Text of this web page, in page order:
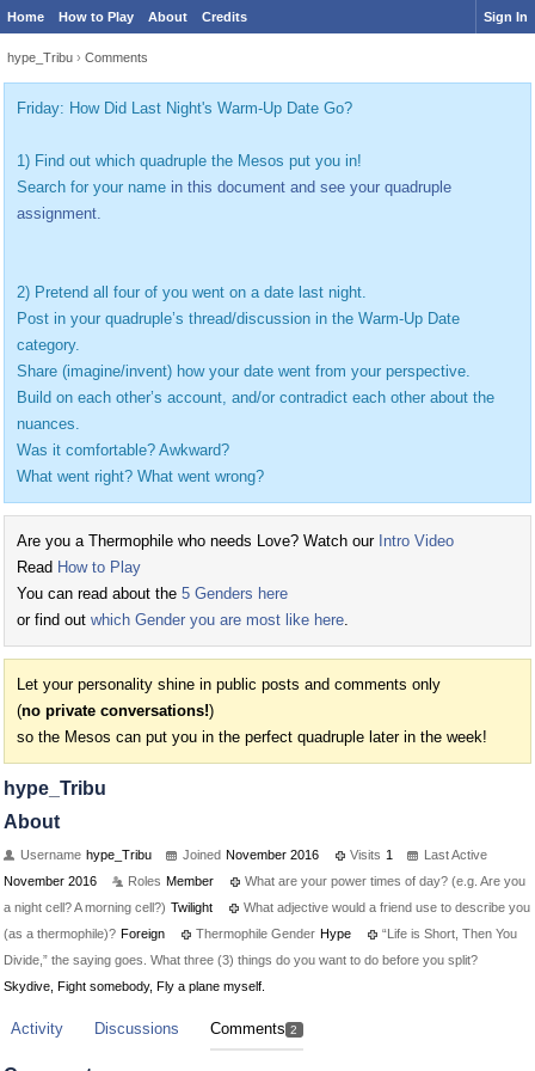
Home How to Play About Credits Sign In
hype_Tribu › Comments
Friday: How Did Last Night's Warm-Up Date Go?
1) Find out which quadruple the Mesos put you in!
Search for your name in this document and see your quadruple
assignment.
2) Pretend all four of you went on a date last night.
Post in your quadruple’s thread/discussion in the Warm-Up Date
category.
Share (imagine/invent) how your date went from your perspective.
Build on each other’s account, and/or contradict each other about the
nuances.
Was it comfortable? Awkward?
What went right? What went wrong?
Are you a Thermophile who needs Love? Watch our Intro Video
Read How to Play
You can read about the 5 Genders here
or find out which Gender you are most like here.
Let your personality shine in public posts and comments only
(no private conversations!)
so the Mesos can put you in the perfect quadruple later in the week!
hype_Tribu
About
Username hype_Tribu Joined November 2016 Visits 1
Last Active
November 2016
Roles Member
What are your power times of day? (e.g. Are you
a night cell? A morning cell?) Twilight
What adjective would a friend use to describe you
(as a thermophile)? Foreign Thermophile Gender Hype
“Life is Short, Then You
Divide,” the saying goes. What three (3) things do you want to do before you split?
Skydive, Fight somebody, Fly a plane myself.
Activity Discussions Comments 2